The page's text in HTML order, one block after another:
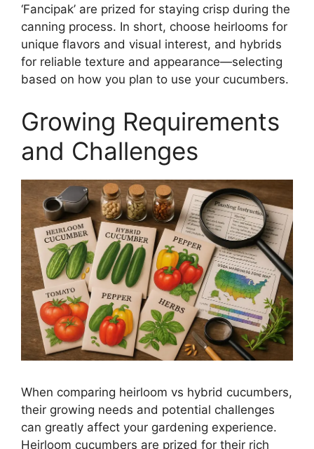
‘Fancipak’ are prized for staying crisp during the
canning process. In short, choose heirlooms for
unique flavors and visual interest, and hybrids
for reliable texture and appearance—selecting
based on how you plan to use your cucumbers.
Growing Requirements
and Challenges
When comparing heirloom vs hybrid cucumbers,
their growing needs and potential challenges
can greatly affect your gardening experience.
Heirloom cucumbers are prized for their rich